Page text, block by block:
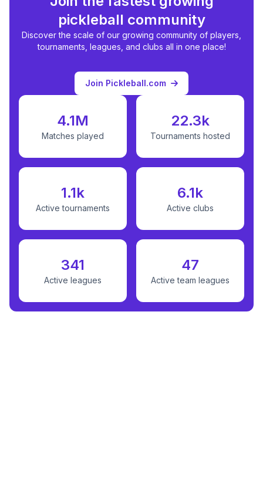
pickleball community
Discover the scale of our growing community of players,
tournaments, leagues, and clubs all in one place!
Join Pickleball.com
4.1M
Matches played
22.3k
Tournaments hosted
1.1k
Active tournaments
6.1k
Active clubs
341
Active leagues
47
Active team leagues